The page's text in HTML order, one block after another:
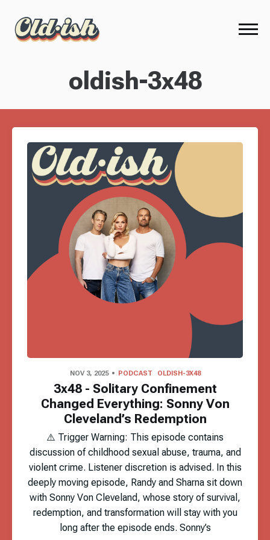
oldish-3x48
NOV 3, 2025 PODCAST OLDISH-3X48
3x48 - Solitary Confinement
Changed Everything: Sonny Von
Cleveland’s Redemption
⚠️ Trigger Warning: This episode contains
discussion of childhood sexual abuse, trauma, and
violent crime. Listener discretion is advised. In this
deeply moving episode, Randy and Sharna sit down
with Sonny Von Cleveland, whose story of survival,
redemption, and transformation will stay with you
long after the episode ends. Sonny’s